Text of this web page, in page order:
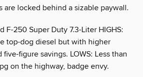
are locked behind a sizable paywall.
F-250 Super Duty 7.3-Liter HIGHS:
top-dog diesel but with higher
figure savings. LOWS: Less than
on the highway, badge envy.